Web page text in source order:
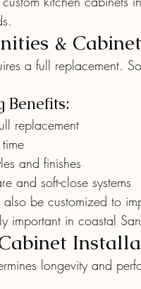
&
a full replacement.
Benefits:
replacement
and finishes
and soft-close systems
be customized to
important in coastal
longevity and